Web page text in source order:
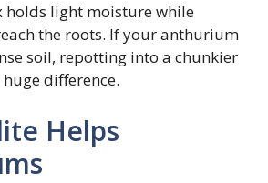
holds light moisture while
the roots. If your anthurium
soil, repotting into a chunkier
difference.
Helps